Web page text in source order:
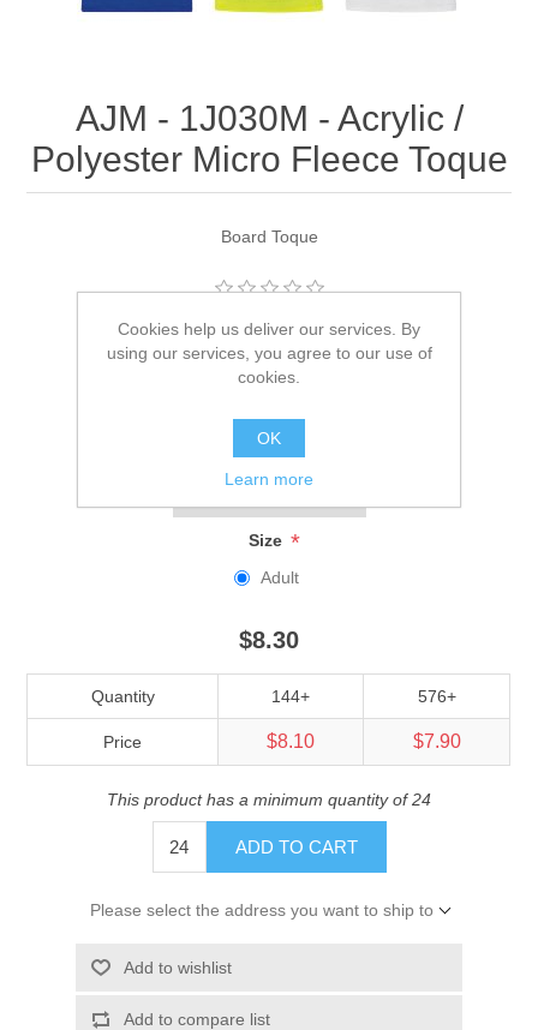
AJM - 1J030M - Acrylic /
Polyester Micro Fleece Toque
Board Toque
Be the first to review this product
Manufacturer:
Color*
Size *
Adult
$8.30
Quantity 144+ 576+
Price $8.10 $7.90
This product has a minimum quantity of 24
ADD TO CART
Please select the address you want to ship to
Add to wishlist
Add to compare list
Cookies help us deliver our services. By
using our services, you agree to our use of
cookies.
OK
Learn more